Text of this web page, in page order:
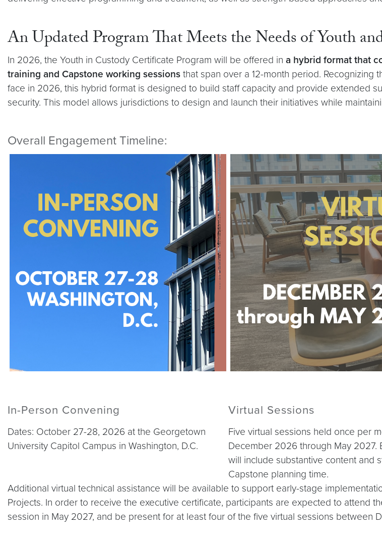
An Updated Program That Meets the Needs of Youth
In 2026, the Youth in Custody Certificate Program will be offered in a hybrid format that
training and Capstone working sessions that span over a 12-month period.
face in 2026, this hybrid format is designed to build staff capacity and provide extended
security. This model allows jurisdictions to design and launch their initiatives while
Overall Engagement Timeline:
In-Person Convening
Dates: October 27-28, 2026 at the Georgetown
University Capitol Campus in Washington, D.C.
Virtual Sessions
Five virtual sessions held once per
December 2026 through May 2027.
will include substantive content and
Capstone planning time.
Additional virtual technical assistance will be available to support early-stage
Projects. In order to receive the executive certificate, participants are expected to attend
session in May 2027, and be present for at least four of the five virtual sessions between